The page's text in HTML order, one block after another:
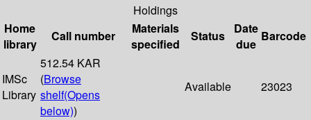
Holdings
Home
library
Call number
Materials
specified
Status
Date
due
Barcode
IMSc
Library
512.54 KAR
(Browse
shelf(Opens
below))
Available 23023